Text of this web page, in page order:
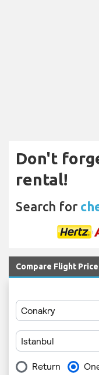
Don't
rental!
Search for
Compare Flight